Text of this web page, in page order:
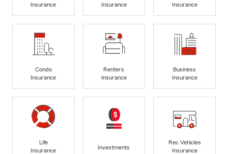
Insurance
Insurance
Insurance
Condo
Insurance
Renters
Insurance
Business
Insurance
Life
Insurance
Investments
Rec Vehicles
Insurance